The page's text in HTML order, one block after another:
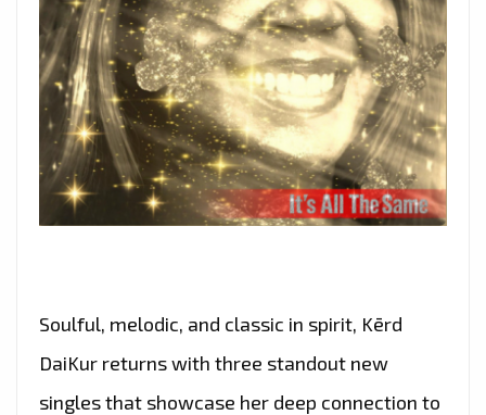
Soulful, melodic, and classic in spirit, Kērd
DaiKur returns with three standout new
singles that showcase her deep connection to